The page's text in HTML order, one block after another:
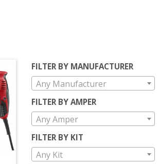
FILTER BY MANUFACTURER
Any Manufacturer
FILTER BY AMPER
Any Amper
FILTER BY KIT
Any Kit